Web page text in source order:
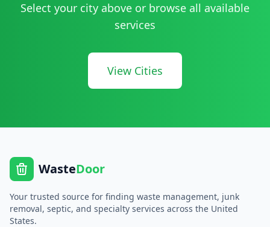
Select your city above or browse all available
services
View Cities
WasteDoor
Your trusted source for finding waste management, junk
removal, septic, and specialty services across the United
States.